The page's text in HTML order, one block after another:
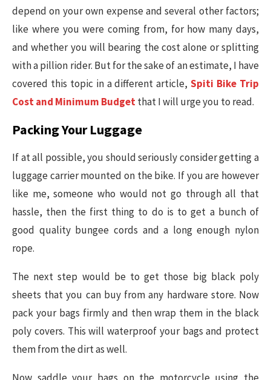
depend on your own expense and several other factors;
like where you were coming from, for how many days,
and whether you will bearing the cost alone or splitting
with a pillion rider. But for the sake of an estimate, I have
covered this topic in a different article,Spiti Bike Trip
Cost and Minimum Budgetthat I will urge you to read.
Packing Your Luggage
If at all possible, you should seriously consider getting a
luggage carrier mounted on the bike. If you are however
like me, someone who would not go through all that
hassle, then the first thing to do is to get a bunch of
good quality bungee cords and a long enough nylon
rope.
The next step would be to get those big black poly
sheets that you can buy from any hardware store. Now
pack your bags firmly and then wrap them in the black
poly covers. This will waterproof your bags and protect
them from the dirt as well.
Now saddle your bags on the motorcycle using the